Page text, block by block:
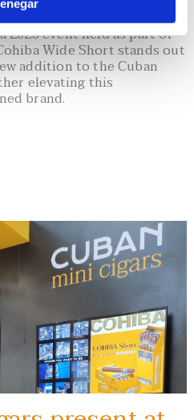
2023 event held as part of
Wide Short stands out
addition to the Cuban
elevating this
brand.